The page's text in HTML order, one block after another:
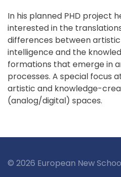
In his planned PHD project
interested in the
differences between
intelligence and the
formations that emerge in
processes. A special focus
artistic and knowledge-
(analog/digital) spaces.
© 2026 European New